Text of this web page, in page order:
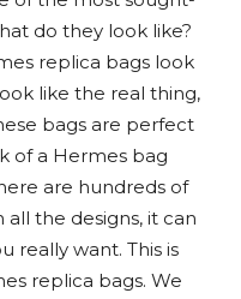
do they look like?
replica bags look
like the real thing,
bags are perfect
of a Hermes bag
are hundreds of
the designs, it can
really want. This is
replica bags. We